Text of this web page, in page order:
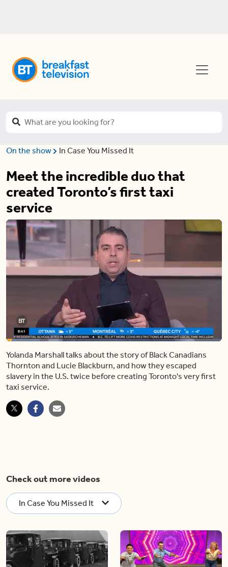
On the show In Case You Missed It
Meet the incredible duo that
created Toronto’s first taxi
service
Pause Mute
Loaded:
Share Captions
Yolanda Marshall talks about the story of Black Canadians
Thornton and Lucie Blackburn, and how they escaped
slavery in the U.S. twice before creating Toronto's very first
taxi service.
Check out more videos
In Case You Missed It